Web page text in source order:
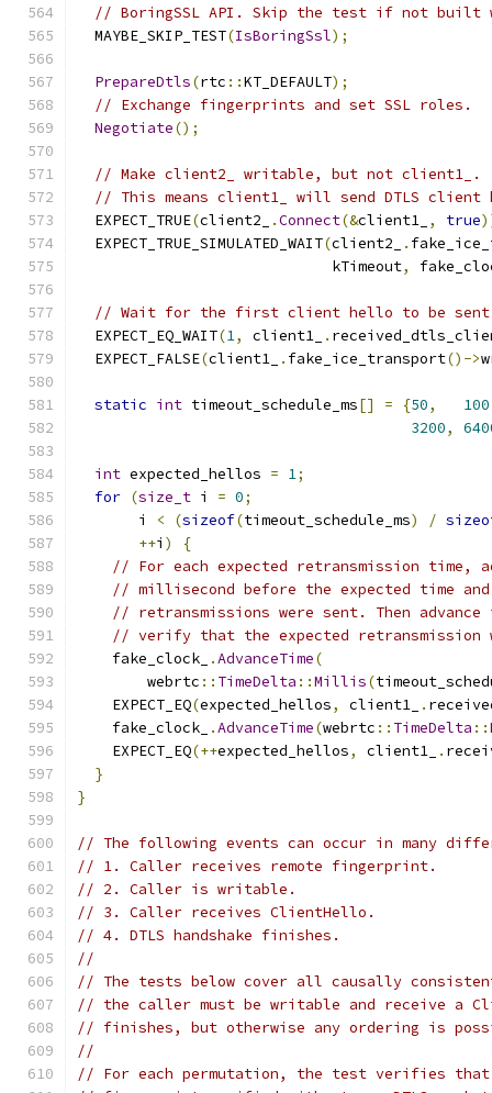
// BoringSSL API. Skip the test if not built
  MAYBE_SKIP_TEST
(IsBoringSsl);
PrepareDtls(rtc ::KT_DEFAULT);
// Exchange fingerprints and set SSL roles.
Negotiate();
// Make client2_ writable, but not client1_.
// This means client1_ will send DTLS client
  EXPECT_TRUE
(client2_ .Connect(&client1_ , true
  EXPECT_TRUE_SIMULATED_WAIT
(client2_ .
                             kTimeout
,
// Wait for the first client hello to be
  EXPECT_EQ_WAIT
(1, client1_ .
  EXPECT_FALSE
(client1_ . fake_ice_transport()->
static int timeout_schedule_ms[] = {50, 100
3200,
int expected_hellos = 1;
for (size_t i = 0;
       i
< (sizeof(timeout_schedule_ms) /
++i )
{
// For each expected retransmission time,
// millisecond before the expected time
// retransmissions were sent. Then
// verify that the expected retransmission
    fake_clock_
.AdvanceTime(
        webrtc
:: TimeDelta ::Millis(
    EXPECT_EQ
(expected_hellos, client1_ .
    fake_clock_
.AdvanceTime(webrtc :: TimeDelta ::
    EXPECT_EQ
(++expected_hellos, client1_ .
}
}
// The following events can occur in many
// 1. Caller receives remote fingerprint.
// 2. Caller is writable.
// 3. Caller receives ClientHello.
// 4. DTLS handshake finishes.
//
// The tests below cover all causally
// the caller must be writable and receive a
// finishes, but otherwise any ordering is
//
// For each permutation, the test verifies that